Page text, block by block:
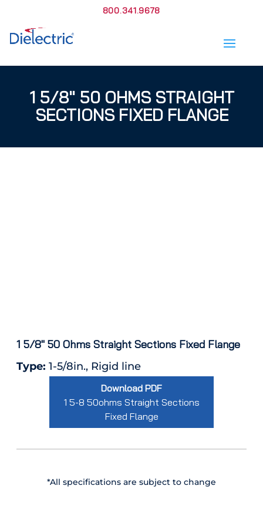
800.341.9678
1 5/8″ 50 OHMS STRAIGHT
SECTIONS FIXED FLANGE
1 5/8″ 50 Ohms Straight Sections Fixed Flange
Type: 1-5/8in., Rigid line
Download PDF
1 5-8 50ohms Straight Sections
Fixed Flange
*All specifications are subject to change